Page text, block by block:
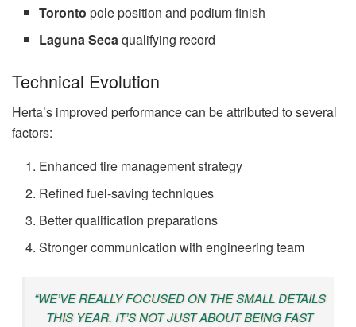
Toronto pole position and podium finish
Laguna Secaqualifying record
Technical Evolution
Herta’s improved performance can be attributed to several
factors:
Enhanced tire management strategy
Refined fuel-saving techniques
Better qualification preparations
Stronger communication with engineering team
“WE’VE REALLY FOCUSED ON THE SMALL DETAILS
THIS YEAR. IT’S NOT JUST ABOUT BEING FAST